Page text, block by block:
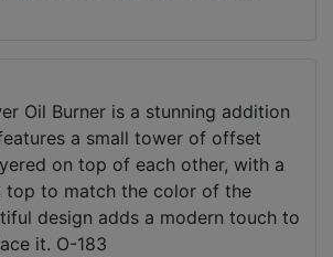
Oil Burner is a stunning addition
a small tower of offset
on top of each other, with a
top to match the color of the
design adds a modern touch to
it. O-183